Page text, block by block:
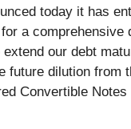
today it has
a comprehensive
our debt
future dilution from
Convertible Notes